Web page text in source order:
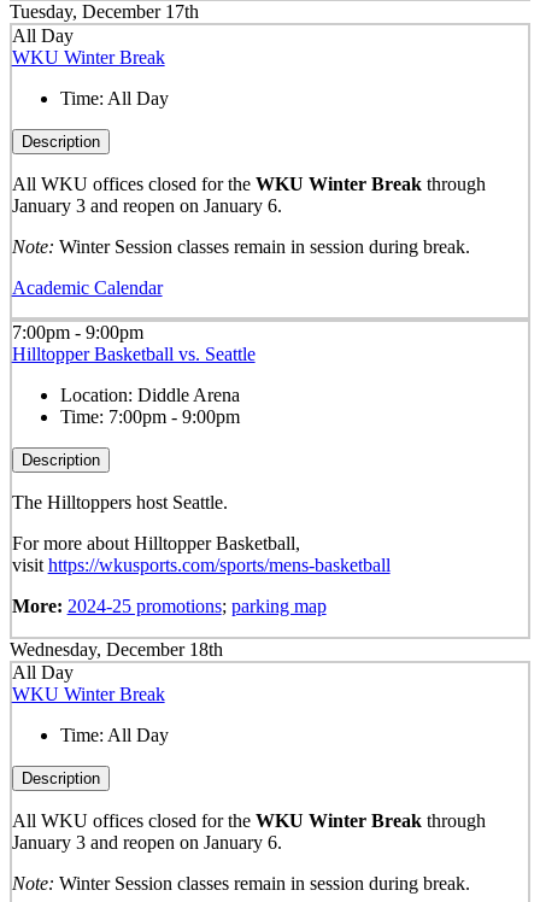
Tuesday, December 17th
All Day
WKU Winter Break
Time: All Day
Description
All WKU offices closed for the WKU Winter Break through
January 3 and reopen on January 6.
Note: Winter Session classes remain in session during break.
Academic Calendar
7:00pm - 9:00pm
Hilltopper Basketball vs. Seattle
Location: Diddle Arena
Time: 7:00pm - 9:00pm
Description
The Hilltoppers host Seattle.
For more about Hilltopper Basketball,
visit https://wkusports.com/sports/mens-basketball
More: 2024-25 promotions; parking map
Wednesday, December 18th
All Day
WKU Winter Break
Time: All Day
Description
All WKU offices closed for the WKU Winter Break through
January 3 and reopen on January 6.
Note: Winter Session classes remain in session during break.